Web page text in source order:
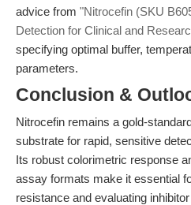
advice from "Nitrocefin (SKU
Detection for Clinical and
specifying optimal buffer,
parameters.
Conclusion &
Nitrocefin remains a gold-
substrate for rapid, sensitive
Its robust colorimetric response
assay formats make it essential
resistance and evaluating